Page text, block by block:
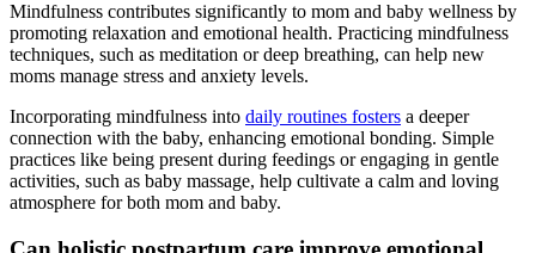
Mindfulness contributes significantly to mom ⁤and baby wellness by
promoting relaxation and emotional health. Practicing mindfulness
techniques, such as meditation or deep breathing, can help new
moms manage‍ stress and anxiety levels.
Incorporating mindfulness into daily routines⁤ fosters a deeper
connection with the baby, enhancing emotional bonding. Simple
practices like ​being ⁤present during feedings or engaging in gentle
activities, such as baby massage, help cultivate a calm and loving
atmosphere for both mom and baby.